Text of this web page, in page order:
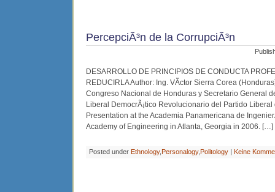
PercepciÃ³n de la CorrupciÃ³n
DESARROLLO DE PRINCIPIOS DE CONDUCTA
REDUCIRLA Author: Ing. VÃ­ctor Sierra Corea
Congreso Nacional de Honduras y Secretario General
Liberal DemocrÃ¡tico Revolucionario del Partido
Presentation at the Academia Panamericana de
Academy of Engineering in Atlanta, Georgia in 2006. […]
Posted under Ethnology,Personalogy,Politology | Keine